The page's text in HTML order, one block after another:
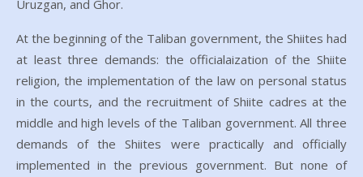
Uruzgan, and Ghor.
At the beginning of the Taliban government, the Shiites had
at least three demands: the officialaization of the Shiite
religion, the implementation of the law on personal status
in the courts, and the recruitment of Shiite cadres at the
middle and high levels of the Taliban government. All three
demands of the Shiites were practically and officially
implemented in the previous government. But none of